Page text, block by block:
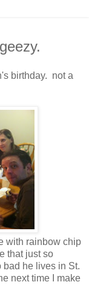
birthday. not a
with rainbow chip
that just so
bad he lives in St.
next time I make